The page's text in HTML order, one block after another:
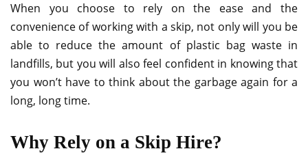
When you choose to rely on the ease and the
convenience of working with a skip, not only will you be
able to reduce the amount of plastic bag waste in
landfills, but you will also feel confident in knowing that
you won’t have to think about the garbage again for a
long, long time.
Why Rely on a Skip Hire?